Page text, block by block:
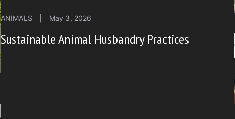
ANIMALS May 3, 2026
Sustainable Animal Husbandry Practices